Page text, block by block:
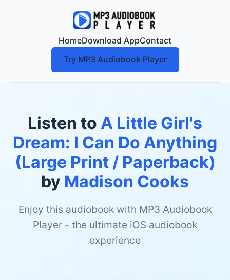
HomeDownload AppContact
Try MP3 Audiobook Player
Listen to A Little Girl's
Dream: I Can Do Anything
(Large Print / Paperback)
by Madison Cooks
Enjoy this audiobook with MP3 Audiobook
Player - the ultimate iOS audiobook
experience